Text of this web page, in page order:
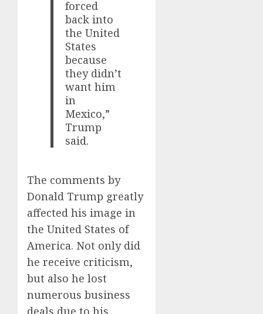
forced
back into
the United
States
because
they didn’t
want him
in
Mexico,”
Trump
said.
The comments by
Donald Trump greatly
affected his image in
the United States of
America. Not only did
he receive criticism,
but also he lost
numerous business
deals due to his